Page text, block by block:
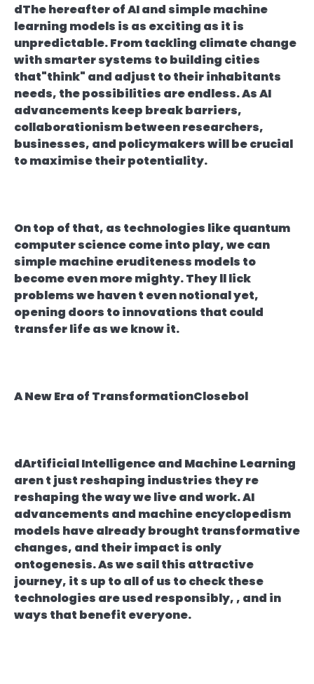
dThe hereafter of AI and simple machine
learning models is as exciting as it is
unpredictable. From tackling climate change
with smarter systems to building cities
that"think" and adjust to their inhabitants
needs, the possibilities are endless. As AI
advancements keep break barriers,
collaborationism between researchers,
businesses, and policymakers will be crucial
to maximise their potentiality.
On top of that, as technologies like quantum
computer science come into play, we can
simple machine eruditeness models to
become even more mighty. They ll lick
problems we haven t even notional yet,
opening doors to innovations that could
transfer life as we know it.
A New Era of TransformationClosebol
dArtificial Intelligence and Machine Learning
aren t just reshaping industries they re
reshaping the way we live and work. AI
advancements and machine encyclopedism
models have already brought transformative
changes, and their impact is only
ontogenesis. As we sail this attractive
journey, it s up to all of us to check these
technologies are used responsibly, , and in
ways that benefit everyone.